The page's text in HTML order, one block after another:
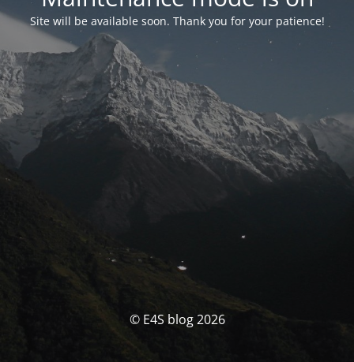
Site will be available soon. Thank you for your patience!
© E4S blog 2026